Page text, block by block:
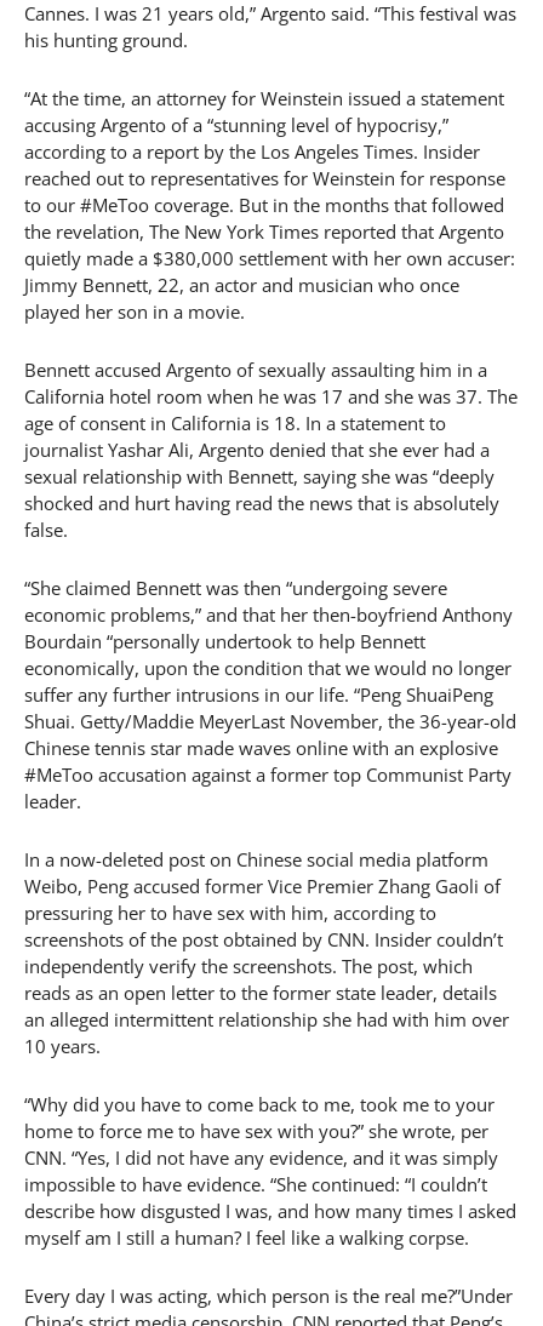
Cannes. I was 21 years old,” Argento said. “This festival was
his hunting ground.
“At the time, an attorney for Weinstein issued a statement
accusing Argento of a “stunning level of hypocrisy,”
according to a report by the Los Angeles Times. Insider
reached out to representatives for Weinstein for response
to our #MeToo coverage. But in the months that followed
the revelation, The New York Times reported that Argento
quietly made a $380,000 settlement with her own accuser:
Jimmy Bennett, 22, an actor and musician who once
played her son in a movie.
Bennett accused Argento of sexually assaulting him in a
California hotel room when he was 17 and she was 37. The
age of consent in California is 18. In a statement to
journalist Yashar Ali, Argento denied that she ever had a
sexual relationship with Bennett, saying she was “deeply
shocked and hurt having read the news that is absolutely
false.
“She claimed Bennett was then “undergoing severe
economic problems,” and that her then-boyfriend Anthony
Bourdain “personally undertook to help Bennett
economically, upon the condition that we would no longer
suffer any further intrusions in our life. “Peng ShuaiPeng
Shuai. Getty/Maddie MeyerLast November, the 36-year-old
Chinese tennis star made waves online with an explosive
#MeToo accusation against a former top Communist Party
leader.
In a now-deleted post on Chinese social media platform
Weibo, Peng accused former Vice Premier Zhang Gaoli of
pressuring her to have sex with him, according to
screenshots of the post obtained by CNN. Insider couldn’t
independently verify the screenshots. The post, which
reads as an open letter to the former state leader, details
an alleged intermittent relationship she had with him over
10 years.
“Why did you have to come back to me, took me to your
home to force me to have sex with you?” she wrote, per
CNN. “Yes, I did not have any evidence, and it was simply
impossible to have evidence. “She continued: “I couldn’t
describe how disgusted I was, and how many times I asked
myself am I still a human? I feel like a walking corpse.
Every day I was acting, which person is the real me?”Under